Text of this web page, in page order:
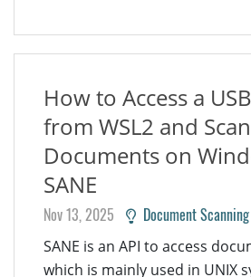
How to Access a
from WSL2 and Scan
Documents on
SANE
Nov 13, 2025 Document Scanning
SANE is an API to access
which is mainly used in UNIX